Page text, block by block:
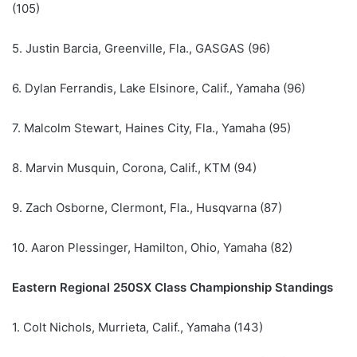
(105)
5. Justin Barcia, Greenville, Fla., GASGAS (96)
6. Dylan Ferrandis, Lake Elsinore, Calif., Yamaha (96)
7. Malcolm Stewart, Haines City, Fla., Yamaha (95)
8. Marvin Musquin, Corona, Calif., KTM (94)
9. Zach Osborne, Clermont, Fla., Husqvarna (87)
10. Aaron Plessinger, Hamilton, Ohio, Yamaha (82)
Eastern Regional 250SX Class Championship Standings
1. Colt Nichols, Murrieta, Calif., Yamaha (143)